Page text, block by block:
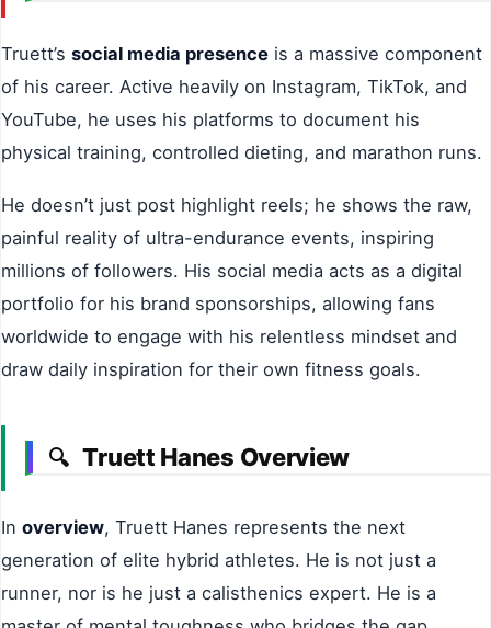
Truett’s social media presence is a massive component
of his career. Active heavily on Instagram, TikTok, and
YouTube, he uses his platforms to document his
physical training, controlled dieting, and marathon runs.
He doesn’t just post highlight reels; he shows the raw,
painful reality of ultra-endurance events, inspiring
millions of followers. His social media acts as a digital
portfolio for his brand sponsorships, allowing fans
worldwide to engage with his relentless mindset and
draw daily inspiration for their own fitness goals.
🔍 Truett Hanes Overview
In overview, Truett Hanes represents the next
generation of elite hybrid athletes. He is not just a
runner, nor is he just a calisthenics expert. He is a